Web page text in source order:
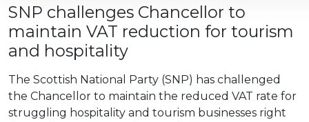
SNP challenges Chancellor to
maintain VAT reduction for tourism
and hospitality
The Scottish National Party (SNP) has challenged
the Chancellor to maintain the reduced VAT rate for
struggling hospitality and tourism businesses right